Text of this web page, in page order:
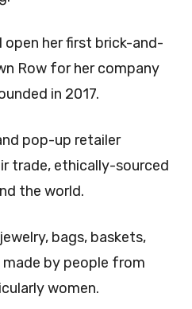
open her first brick-and-
Row for her company
in 2017.
pop-up retailer
trade, ethically-sourced
the world.
bags, baskets,
made by people from
women.